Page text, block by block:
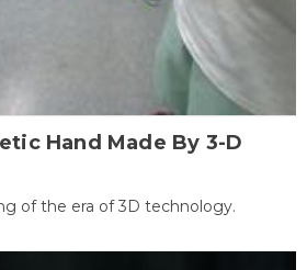
Hand Made By 3-D
of the era of 3D technology.